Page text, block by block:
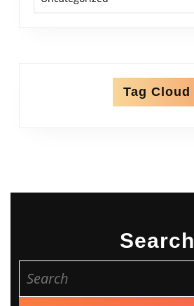
Tag Cloud
Search
for: